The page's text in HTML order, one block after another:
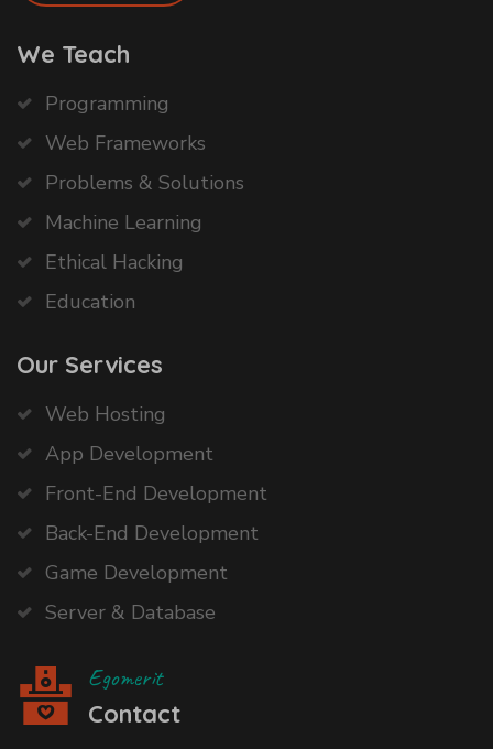
We Teach
Programming
Web Frameworks
Problems & Solutions
Machine Learning
Ethical Hacking
Education
Our Services
Web Hosting
App Development
Front-End Development
Back-End Development
Game Development
Server & Database
Egomerit
Contact